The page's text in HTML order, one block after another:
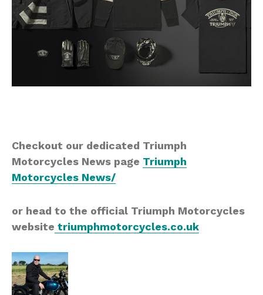
Checkout our dedicated Triumph
Motorcycles News page Triumph
Motorcycles News/
or head to the official Triumph Motorcycles
website triumphmotorcycles.co.uk